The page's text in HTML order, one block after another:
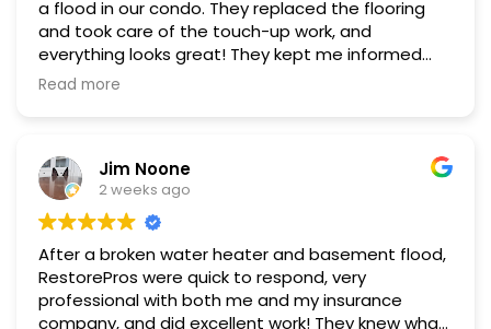
a flood in our condo. They replaced the flooring
and took care of the touch-up work, and
everything looks great! They kept me informed
about costs throughout the process and worked
of their work. I would definitely recommend
RestorePros!
Read more
Jim Noone
2 weeks ago
After a broken water heater and basement flood,
RestorePros were quick to respond, very
professional with both me and my insurance
company, and did excellent work! They knew what